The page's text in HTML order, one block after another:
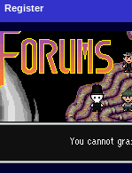
Register